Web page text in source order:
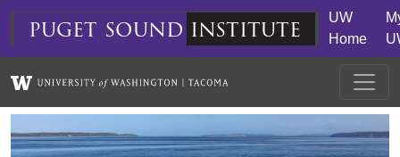
Skip to main content
puget sound institute
UW
Home